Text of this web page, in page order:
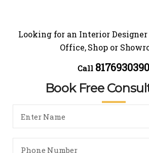
Looking for an Interior
Office, Shop or
Call 8176930390
Book Free